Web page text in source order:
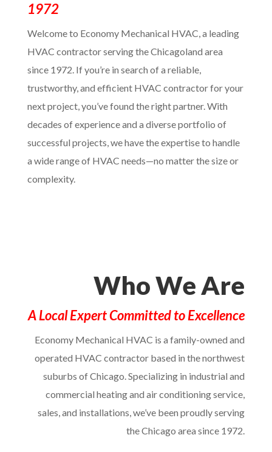
1972
Welcome to Economy Mechanical HVAC, a leading
HVAC contractor serving the Chicagoland area
since 1972. If you’re in search of a reliable,
trustworthy, and efficient HVAC contractor for your
next project, you’ve found the right partner. With
decades of experience and a diverse portfolio of
successful projects, we have the expertise to handle
a wide range of HVAC needs—no matter the size or
complexity.
Who We Are
A Local Expert Committed to Excellence
Economy Mechanical HVAC is a family-owned and
operated HVAC contractor based in the northwest
suburbs of Chicago. Specializing in industrial and
commercial heating and air conditioning service,
sales, and installations, we’ve been proudly serving
the Chicago area since 1972.